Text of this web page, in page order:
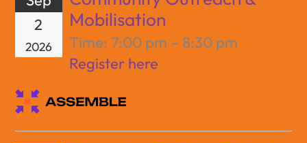
2
2026
Mobilisation
Time: 7:00 pm – 8:30 pm
Register here